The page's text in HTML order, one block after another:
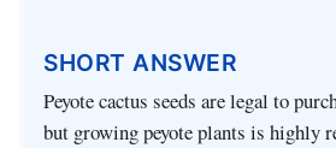
SHORT ANSWER
Peyote cactus seeds are legal to
but growing peyote plants is highly